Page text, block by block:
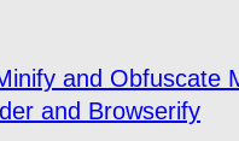
and Obfuscate
and Browserify